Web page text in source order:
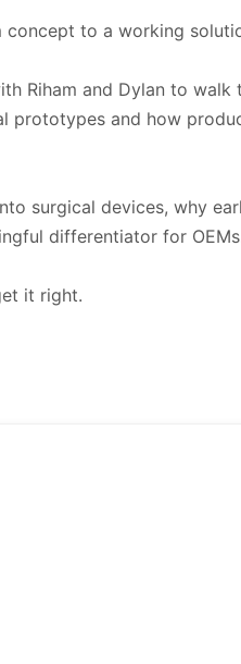
to a working
Riham and Dylan to walk
prototypes and how
surgical devices, why
differentiator for
it right.